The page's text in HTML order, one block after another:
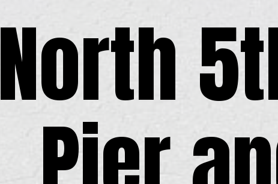
North